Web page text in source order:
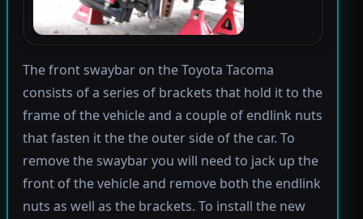
The front swaybar on the Toyota Tacoma
consists of a series of brackets that hold it to the
frame of the vehicle and a couple of endlink nuts
that fasten it the the outer side of the car. To
remove the swaybar you will need to jack up the
front of the vehicle and remove both the endlink
nuts as well as the brackets. To install the new